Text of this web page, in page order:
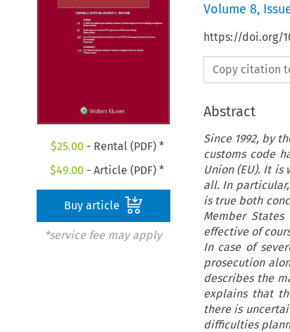
$25.00 - Rental (PDF) *
$49.00 - Article (PDF) *
Buy article
*service fee may apply
Volume 8,
https://doi.org/
Copy citation
Abstract
Since 1992, by
customs code
Union (EU). It is
all. In
is true both
Member
effective of
In case of
prosecution
describes the
explains that
there is
difficulties